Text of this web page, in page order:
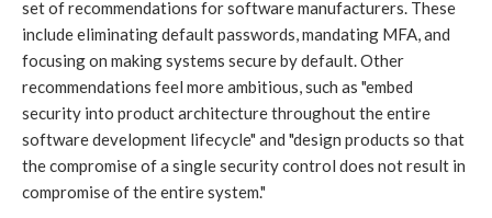
set of recommendations for software manufacturers. These
include eliminating default passwords, mandating MFA, and
focusing on making systems secure by default. Other
recommendations feel more ambitious, such as "embed
security into product architecture throughout the entire
software development lifecycle" and "design products so that
the compromise of a single security control does not result in
compromise of the entire system."